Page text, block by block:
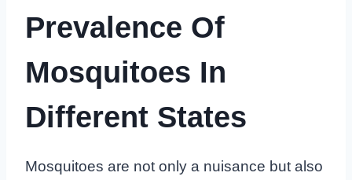
Prevalence Of
Mosquitoes In
Different States
Mosquitoes are not only a nuisance but also